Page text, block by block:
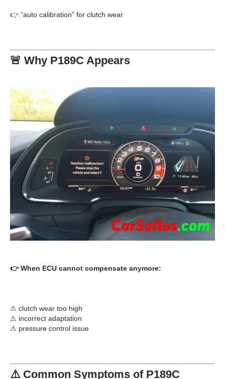
👉 “auto calibration” for clutch wear
🚨 Why P189C Appears
👉 When ECU cannot compensate anymore:
⚠ clutch wear too high
⚠ incorrect adaptation
⚠ pressure control issue
⚠️ Common Symptoms of P189C